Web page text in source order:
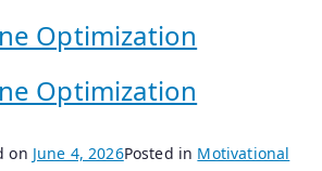
Optimization
Optimization
on June 4, 2026Posted in Motivational